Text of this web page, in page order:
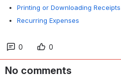
Printing or Downloading Receipts
Recurring Expenses
0 0
No comments